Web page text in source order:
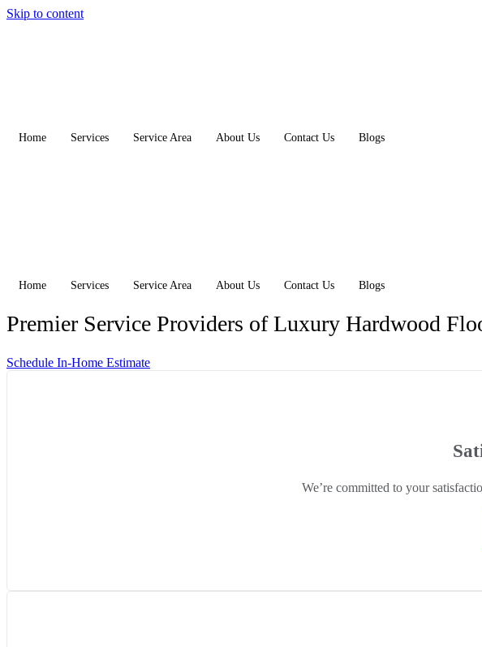
Skip to content
Home Services Service Area About Us Contact Us Blogs
Home Services Service Area About Us Contact Us Blogs
Premier Service Providers of Luxury Hardwood
Schedule In-Home Estimate
We’re committed to your